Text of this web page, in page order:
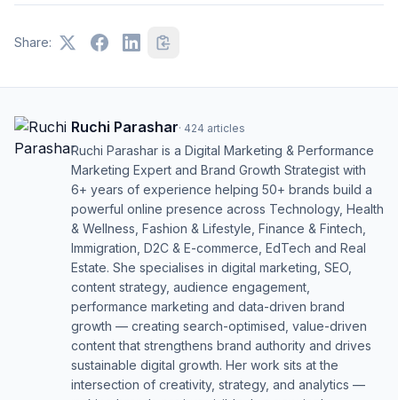
Share:
Ruchi Parashar· 424 articles
Ruchi Parashar is a Digital Marketing & Performance
Marketing Expert and Brand Growth Strategist with
6+ years of experience helping 50+ brands build a
powerful online presence across Technology, Health
& Wellness, Fashion & Lifestyle, Finance & Fintech,
Immigration, D2C & E-commerce, EdTech and Real
Estate. She specialises in digital marketing, SEO,
content strategy, audience engagement,
performance marketing and data-driven brand
growth — creating search-optimised, value-driven
content that strengthens brand authority and drives
sustainable digital growth. Her work sits at the
intersection of creativity, strategy, and analytics —